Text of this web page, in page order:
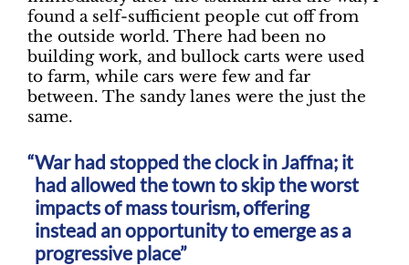
found a self-sufficient people cut off from
the outside world. There had been no
building work, and bullock carts were used
to farm, while cars were few and far
between. The sandy lanes were the just the
same.
War had stopped the clock in Jaffna; it
had allowed the town to skip the worst
impacts of mass tourism, offering
instead an opportunity to emerge as a
progressive place”